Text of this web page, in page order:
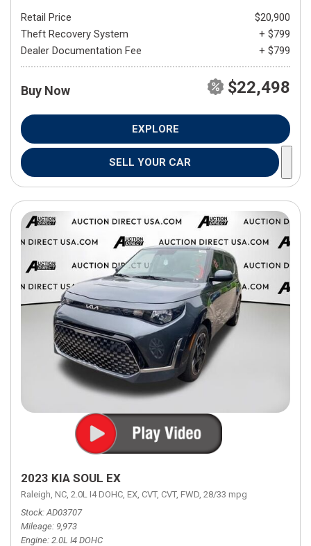
Retail Price
$20,900
Theft Recovery System
+ $799
Dealer Documentation Fee
+ $799
Buy Now $22,498
EXPLORE
SELL YOUR CAR
2023 KIA SOUL EX
Raleigh, NC, 2.0L I4 DOHC, EX, CVT, CVT, FWD, 28/33 mpg
Stock AD03707
Mileage 9,973
Engine 2.0L I4 DOHC